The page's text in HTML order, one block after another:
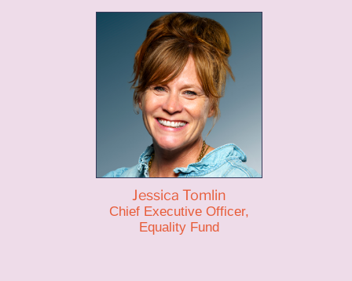
Jessica Tomlin
Chief Executive Officer,
Equality Fund